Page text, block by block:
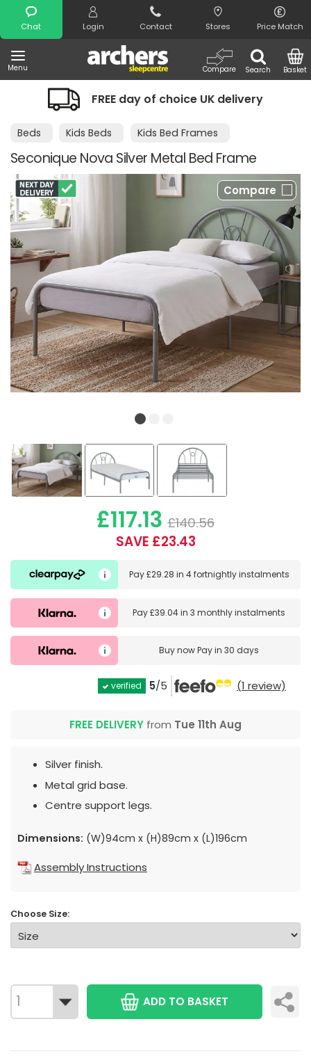
Chat Login Contact Stores Price Match
Menu Search
Compare Basket
Search
FREE day of choice UK delivery
Beds Kids Beds Kids Bed Frames
Seconique Nova Silver Metal Bed Frame
Compare
£117.13 £140.56
SAVE £23.43
Pay£29.28 in 4 fortnightly instalments
Pay£39.04in3 monthly instalments
Buy nowPay in 30 days
verified 5/5 (1 review)
FREE DELIVERY from Tue 11th Aug
Silver finish.
Metal grid base.
Centre support legs.
Dimensions: (W)94cm x (H)89cm x (L)196cm
Assembly Instructions
Choose Size:
ADD TO BASKET